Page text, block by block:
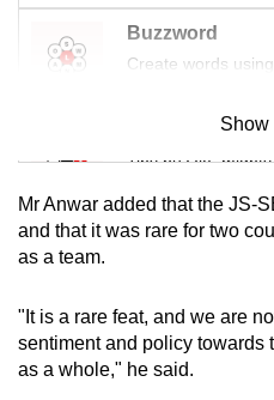
Buzzword
Create words
Mini Sudoku
Tiny puzzle,
Mini Crossword
Word Search
Spot as many
Show
Mr Anwar added that the JS-
and that it was rare for two
as a team.
"It is a rare feat, and we are
sentiment and policy towards
as a whole," he said.
but
still
us